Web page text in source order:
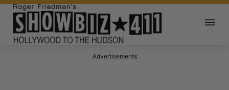
Advertisements